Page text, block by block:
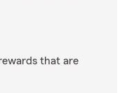
that are